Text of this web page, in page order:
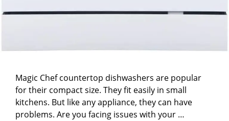
Magic Chef countertop dishwashers are popular
for their compact size. They fit easily in small
kitchens. But like any appliance, they can have
problems. Are you facing issues with your …